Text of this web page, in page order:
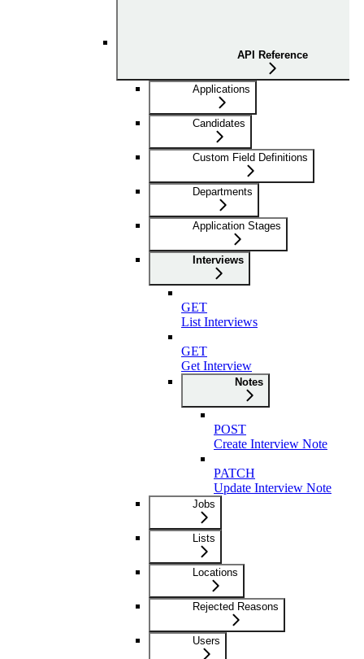
API Reference
Applications
Candidates
Custom Field Definitions
Departments
Application Stages
Interviews
GET
List Interviews
GET
Get Interview
Notes
POST
Create Interview Note
PATCH
Update Interview Note
Jobs
Lists
Locations
Rejected Reasons
Users